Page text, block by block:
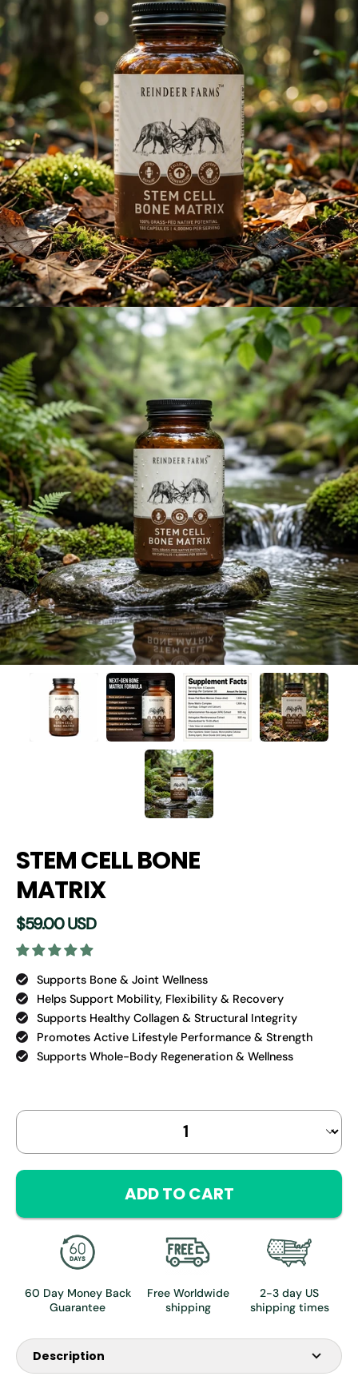
STEM CELL BONE
MATRIX
$59.00 USD
Supports Bone & Joint Wellness
Helps Support Mobility, Flexibility & Recovery
Supports Healthy Collagen & Structural Integrity
Promotes Active Lifestyle Performance & Strength
Supports Whole-Body Regeneration & Wellness
variant
ADD TO CART
60 Day Money Back
Guarantee
Free Worldwide
shipping
2-3 day US
shipping times
Description